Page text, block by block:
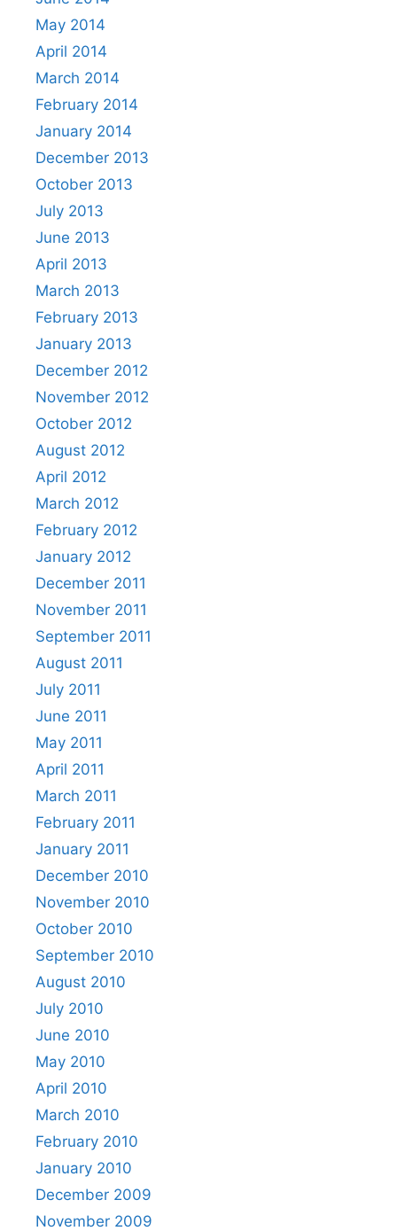
May 2014
April 2014
March 2014
February 2014
January 2014
December 2013
October 2013
July 2013
June 2013
April 2013
March 2013
February 2013
January 2013
December 2012
November 2012
October 2012
August 2012
April 2012
March 2012
February 2012
January 2012
December 2011
November 2011
September 2011
August 2011
July 2011
June 2011
May 2011
April 2011
March 2011
February 2011
January 2011
December 2010
November 2010
October 2010
September 2010
August 2010
July 2010
June 2010
May 2010
April 2010
March 2010
February 2010
January 2010
December 2009
November 2009